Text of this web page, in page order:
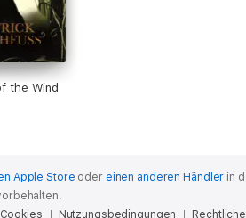
the Wind
Apple Store oder einen anderen Händler in
Nutzungsbedingungen